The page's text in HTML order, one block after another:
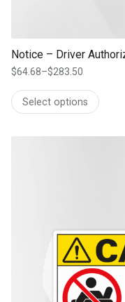
Notice – Driver
$64.68–$283.50
range:
$64.68
Select options